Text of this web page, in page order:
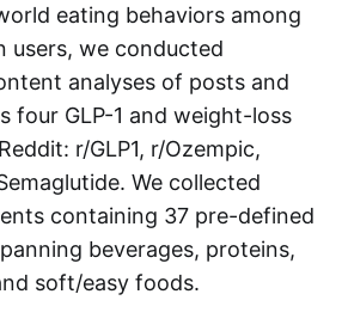
eating behaviors among
users, we conducted
analyses of posts and
four GLP-1 and weight-loss
r/GLP1, r/Ozempic,
We collected
containing 37 pre-defined
beverages, proteins,
soft/easy foods.